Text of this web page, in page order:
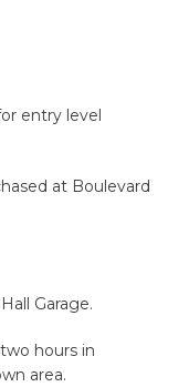
entry level
at Boulevard
Garage.
hours in
area.